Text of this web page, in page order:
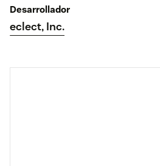
Desarrollador
eclect, Inc.